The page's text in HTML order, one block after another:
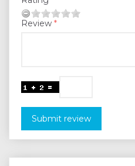
Review
Submit review